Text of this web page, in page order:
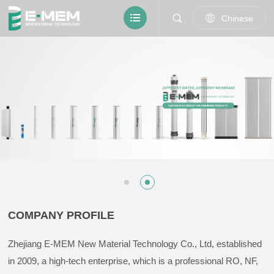
Chinese
COMPANY PROFILE
Zhejiang E-MEM New Material Technology Co., Ltd, established
in 2009, a high-tech enterprise, which is a professional RO, NF,